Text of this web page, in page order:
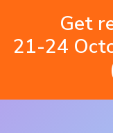
Get
21-24